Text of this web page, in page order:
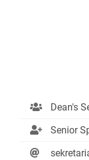
Dean's
Senior